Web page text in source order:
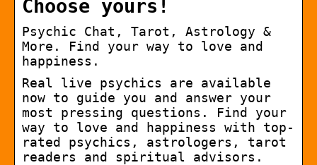
Choose yours!
Psychic Chat, Tarot, Astrology &
More. Find your way to love and
happiness.
Real live psychics are available
now to guide you and answer your
most pressing questions. Find your
way to love and happiness with top-
rated psychics, astrologers, tarot
readers and spiritual advisors.